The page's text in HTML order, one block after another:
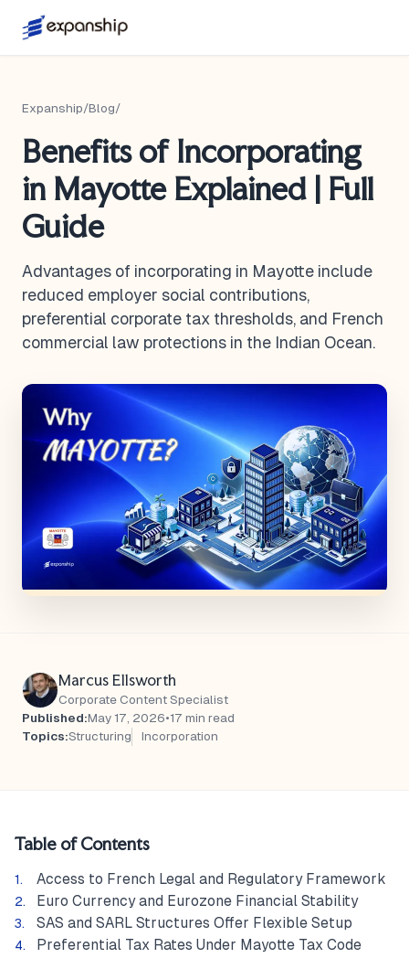
Expanship/Blog/
Benefits of Incorporating
in Mayotte Explained | Full
Guide
Advantages of incorporating in Mayotte include
reduced employer social contributions,
preferential corporate tax thresholds, and French
commercial law protections in the Indian Ocean.
Marcus Ellsworth
Corporate Content Specialist
Published:May 17, 2026•17 min read
Topics:Structuring Incorporation
Table of Contents
Access to French Legal and Regulatory Framework
Euro Currency and Eurozone Financial Stability
SAS and SARL Structures Offer Flexible Setup
Preferential Tax Rates Under Mayotte Tax Code